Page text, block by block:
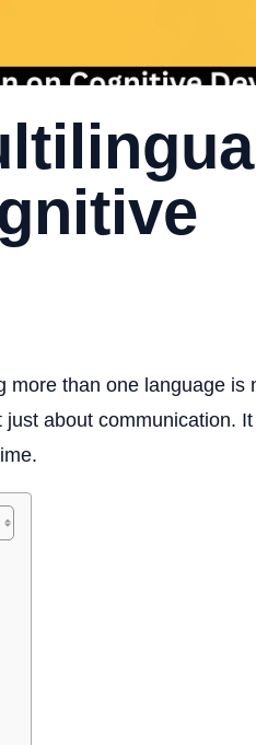
more than one language is
about communication.